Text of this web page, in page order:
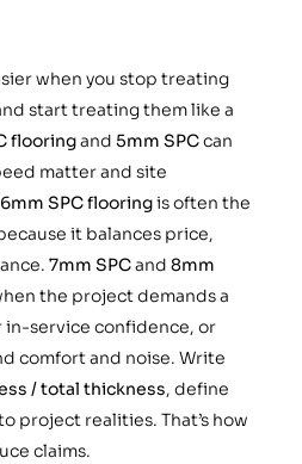
when you stop treating
start treating them like a
flooringand 5mm SPCcan
matter and site
6mm SPC flooringis often the
it balances price,
7mm SPCand 8mm
the project demands a
in-service confidence, or
comfort and noise. Write
/ total thickness, define
project realities. That’s how
claims.